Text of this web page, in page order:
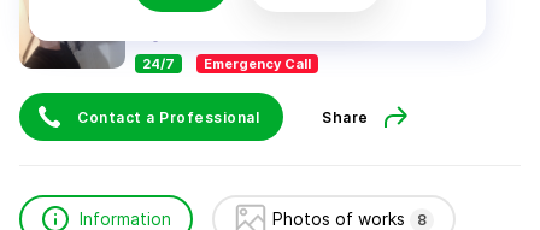
24/7 Emergency Call
Contact a Professional Share
Information Photos of works 8